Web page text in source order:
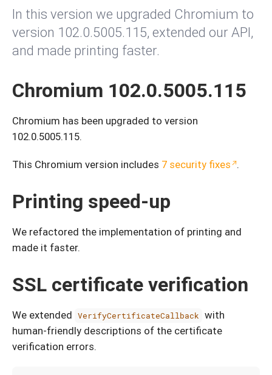
In this version we upgraded Chromium to
version 102.0.5005.115, extended our API,
and made printing faster.
Chromium 102.0.5005.115
Chromium has been upgraded to version
102.0.5005.115.
This Chromium version includes 7 security fixes .
Printing speed-up
We refactored the implementation of printing and
made it faster.
SSL certificate verification
We extended VerifyCertificateCallback with
human-friendly descriptions of the certificate
verification errors.